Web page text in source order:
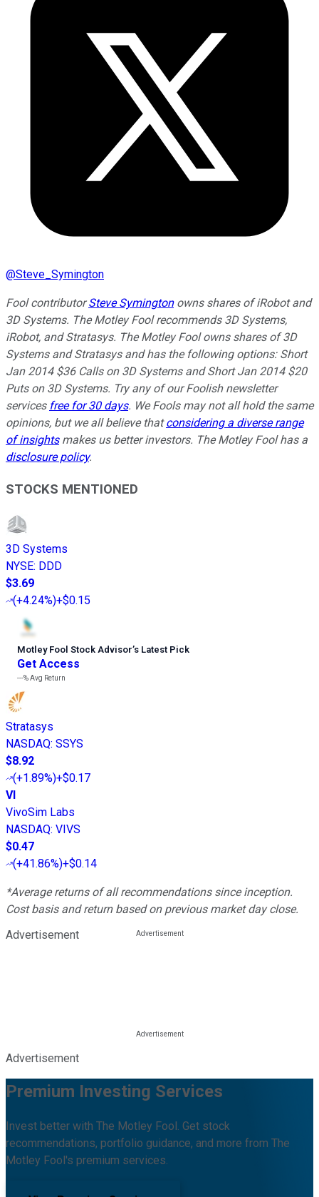
@Steve_Symington
Fool contributorSteve Symingtonowns shares of iRobot and
3D Systems. The Motley Fool recommends 3D Systems,
iRobot, and Stratasys. The Motley Fool owns shares of 3D
Systems and Stratasys and has the following options: Short
Jan 2014 $36 Calls on 3D Systems and Short Jan 2014 $20
Puts on 3D Systems. Try any of our Foolish newsletter
services free for 30 days. We Fools may not all hold the same
opinions, but we all believe thatconsidering a diverse range
of insightsmakes us better investors. The Motley Fool has a
disclosure policy.
STOCKS MENTIONED
3D Systems
NYSE: DDD
$3.69
(+4.24%)+$0.15
Motley Fool Stock Advisor’s Latest Pick
Get Access
---%Avg Return
Stratasys
NASDAQ: SSYS
$8.92
(+1.89%)+$0.17
VI
VivoSim Labs
NASDAQ: VIVS
$0.47
(+41.86%)+$0.14
*Average returns of all recommendations since inception.
Cost basis and return based on previous market day close.
Advertisement
Advertisement
Premium Investing Services
Invest better with The Motley Fool. Get stock
recommendations, portfolio guidance, and more from The
Motley Fool's premium services.